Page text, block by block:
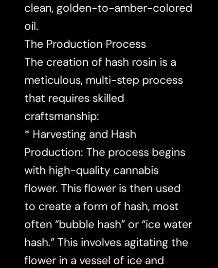
clean, golden-to-amber-colored
oil.
The Production Process
The creation of hash rosin is a
meticulous, multi-step process
that requires skilled
craftsmanship:
* Harvesting and Hash
Production: The process begins
with high-quality cannabis
flower. This flower is then used
to create a form of hash, most
often “bubble hash” or “ice water
hash.” This involves agitating the
flower in a vessel of ice and